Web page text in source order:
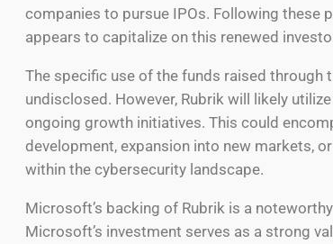
companies to pursue IPOs. Following these
appears to capitalize on this renewed
The specific use of the funds raised through
undisclosed. However, Rubrik will likely
ongoing growth initiatives. This could
development, expansion into new markets,
within the cybersecurity landscape.
Microsoft’s backing of Rubrik is a
Microsoft’s investment serves as a strong